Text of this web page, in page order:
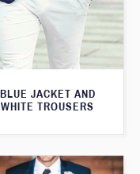
BLUE JACKET AND
WHITE TROUSERS